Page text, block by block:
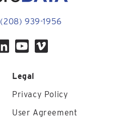
(208) 939-1956
Legal
Privacy Policy
User Agreement